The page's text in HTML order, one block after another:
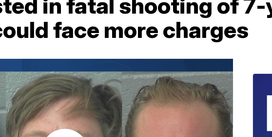
face more charges